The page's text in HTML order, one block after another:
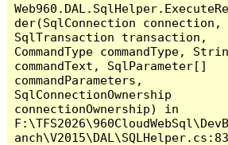
der(SqlConnection connection,
SqlTransaction transaction,
CommandType commandType,
commandText, SqlParameter[]
commandParameters,
SqlConnectionOwnership
connectionOwnership) in